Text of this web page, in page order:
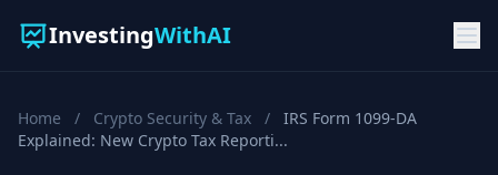
InvestingWithAI
Home / Crypto Security & Tax /
IRS Form 1099-DA
Explained: New Crypto Tax Reporti...